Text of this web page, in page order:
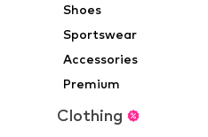
Shoes
Sportswear
Accessories
Premium
Clothing